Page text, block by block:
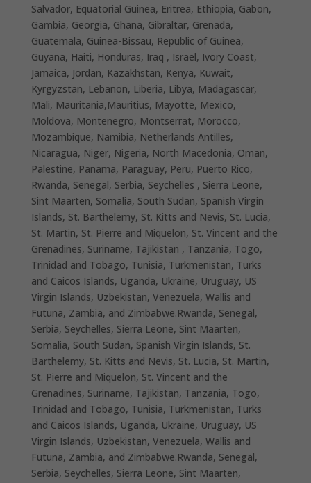
Salvador, Equatorial Guinea, Eritrea, Ethiopia, Gabon,
Gambia, Georgia, Ghana, Gibraltar, Grenada,
Guatemala, Guinea-Bissau, Republic of Guinea,
Guyana, Haiti, Honduras, Iraq , Israel, Ivory Coast,
Jamaica, Jordan, Kazakhstan, Kenya, Kuwait,
Kyrgyzstan, Lebanon, Liberia, Libya, Madagascar,
Mali, Mauritania,Mauritius, Mayotte, Mexico,
Moldova, Montenegro, Montserrat, Morocco,
Mozambique, Namibia, Netherlands Antilles,
Nicaragua, Niger, Nigeria, North Macedonia, Oman,
Palestine, Panama, Paraguay, Peru, Puerto Rico,
Rwanda, Senegal, Serbia, Seychelles , Sierra Leone,
Sint Maarten, Somalia, South Sudan, Spanish Virgin
Islands, St. Barthelemy, St. Kitts and Nevis, St. Lucia,
St. Martin, St. Pierre and Miquelon, St. Vincent and the
Grenadines, Suriname, Tajikistan , Tanzania, Togo,
Trinidad and Tobago, Tunisia, Turkmenistan, Turks
and Caicos Islands, Uganda, Ukraine, Uruguay, US
Virgin Islands, Uzbekistan, Venezuela, Wallis and
Futuna, Zambia, and Zimbabwe.Rwanda, Senegal,
Serbia, Seychelles, Sierra Leone, Sint Maarten,
Somalia, South Sudan, Spanish Virgin Islands, St.
Barthelemy, St. Kitts and Nevis, St. Lucia, St. Martin,
St. Pierre and Miquelon, St. Vincent and the
Grenadines, Suriname, Tajikistan, Tanzania, Togo,
Trinidad and Tobago, Tunisia, Turkmenistan, Turks
and Caicos Islands, Uganda, Ukraine, Uruguay, US
Virgin Islands, Uzbekistan, Venezuela, Wallis and
Futuna, Zambia, and Zimbabwe.Rwanda, Senegal,
Serbia, Seychelles, Sierra Leone, Sint Maarten,